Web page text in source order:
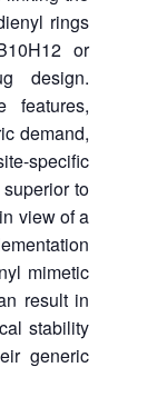
rings
or
design.
features,
demand,
specific
to
view of a
mimetic
result in
stability
generic